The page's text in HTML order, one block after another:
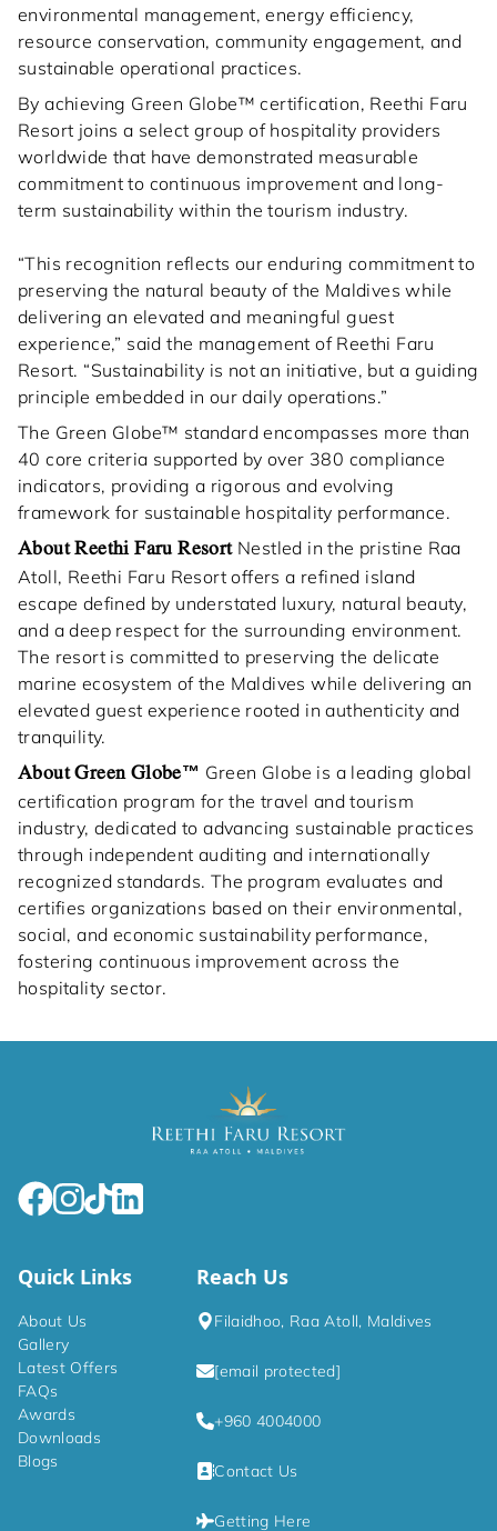
environmental management, energy efficiency,
resource conservation, community engagement, and
sustainable operational practices.
By achieving Green Globe™ certification, Reethi Faru
Resort joins a select group of hospitality providers
worldwide that have demonstrated measurable
commitment to continuous improvement and long-
term sustainability within the tourism industry.
“This recognition reflects our enduring commitment to
preserving the natural beauty of the Maldives while
delivering an elevated and meaningful guest
experience,” said the management of Reethi Faru
Resort. “Sustainability is not an initiative, but a guiding
principle embedded in our daily operations.”
The Green Globe™ standard encompasses more than
40 core criteria supported by over 380 compliance
indicators, providing a rigorous and evolving
framework for sustainable hospitality performance.
About Reethi Faru ResortNestled in the pristine Raa
Atoll, Reethi Faru Resort offers a refined island
escape defined by understated luxury, natural beauty,
and a deep respect for the surrounding environment.
The resort is committed to preserving the delicate
marine ecosystem of the Maldives while delivering an
elevated guest experience rooted in authenticity and
tranquility.
About Green Globe™ Green Globe is a leading global
certification program for the travel and tourism
industry, dedicated to advancing sustainable practices
through independent auditing and internationally
recognized standards. The program evaluates and
certifies organizations based on their environmental,
social, and economic sustainability performance,
fostering continuous improvement across the
hospitality sector.
Quick Links
About Us
Gallery
Latest Offers
FAQs
Awards
Downloads
Blogs
Reach Us
Filaidhoo, Raa Atoll, Maldives
[email protected]
+960 4004000
Contact Us
Getting Here